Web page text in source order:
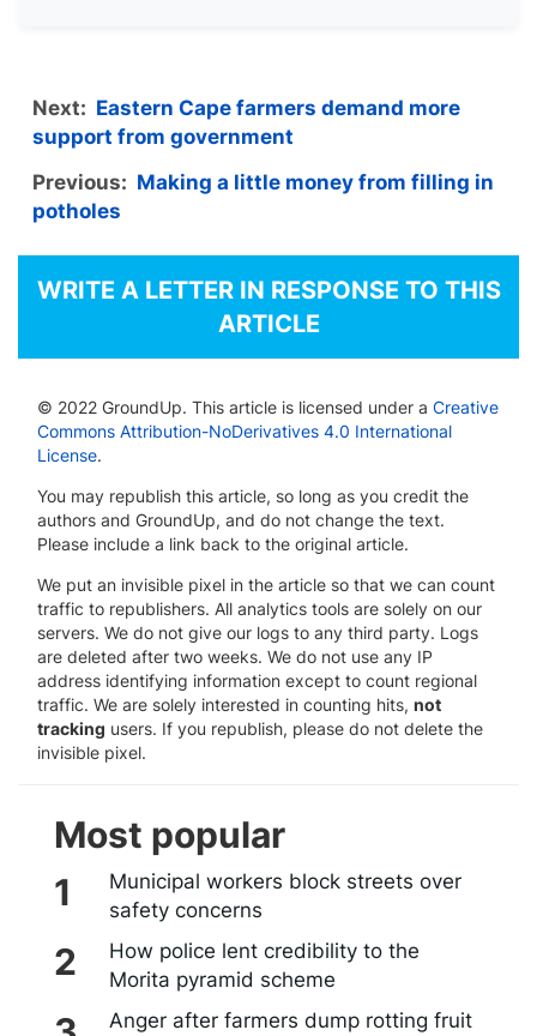
Next: Eastern Cape farmers demand more
support from government
Previous: Making a little money from filling in
potholes
WRITE A LETTER IN RESPONSE TO THIS
ARTICLE
© 2022 GroundUp. This article is licensed under a Creative
Commons Attribution-NoDerivatives 4.0 International
License.
You may republish this article, so long as you credit the
authors and GroundUp, and do not change the text.
Please include a link back to the original article.
We put an invisible pixel in the article so that we can count
traffic to republishers. All analytics tools are solely on our
servers. We do not give our logs to any third party. Logs
are deleted after two weeks. We do not use any IP
address identifying information except to count regional
traffic. We are solely interested in counting hits, not
tracking users. If you republish, please do not delete the
invisible pixel.
Most popular
Municipal workers block streets over
safety concerns
How police lent credibility to the
Morita pyramid scheme
Anger after farmers dump rotting fruit